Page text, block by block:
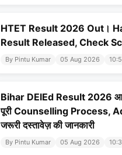
HTET Result 2026 Out।
Result Released, Check
By Pintu Kumar 05 Aug 2026
Bihar DElEd Result 2026
पूरी Counselling Process,
जरूरी दस्तावेज़ की जानकारी
By Pintu Kumar 05 Aug 2026